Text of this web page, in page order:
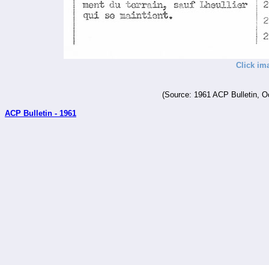
Click
(Source: 1961 ACP Bulletin,
ACP Bulletin - 1961